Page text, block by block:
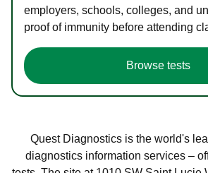
employers, schools, colleges, and
proof of immunity before attending
Browse tests
Quest Diagnostics is the world's
diagnostics information services –